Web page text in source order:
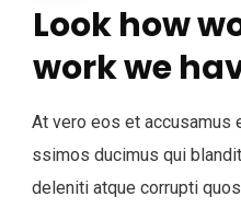
Look how
work we
At vero eos et accusamus
ssimos ducimus qui
deleniti atque corrupti